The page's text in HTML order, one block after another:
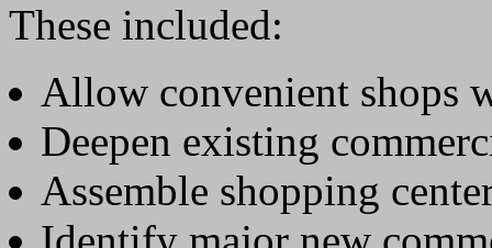
These included:
Allow convenient shops
Deepen existing
Assemble shopping